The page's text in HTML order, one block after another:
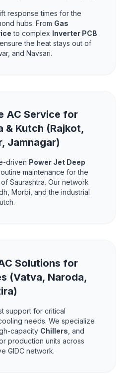
response times for the
hubs. From Gas
to complex Inverter PCB
ensure the heat stays out of
and Navsari.
AC Service for
& Kutch (Rajkot,
Jamnagar)
driven Power Jet Deep
maintenance for the
Saurashtra. Our network
Morbi, and the industrial
Solutions for
(Vatva, Naroda,
support for critical
needs. We specialize
capacity Chillers , and
production units across
GIDC network.